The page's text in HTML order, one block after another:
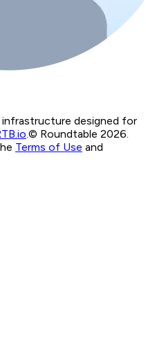
infrastructure designed for
© Roundtable 2026.
Terms of Use and